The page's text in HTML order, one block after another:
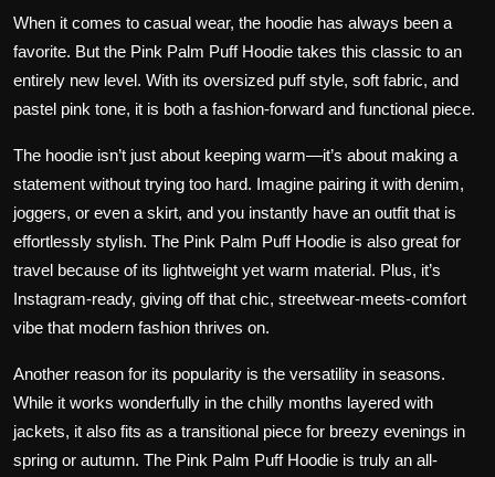
When it comes to casual wear, the hoodie has always been a
favorite. But the Pink Palm Puff Hoodie takes this classic to an
entirely new level. With its oversized puff style, soft fabric, and
pastel pink tone, it is both a fashion-forward and functional piece.
The hoodie isn’t just about keeping warm—it’s about making a
statement without trying too hard. Imagine pairing it with denim,
joggers, or even a skirt, and you instantly have an outfit that is
effortlessly stylish. The Pink Palm Puff Hoodie is also great for
travel because of its lightweight yet warm material. Plus, it’s
Instagram-ready, giving off that chic, streetwear-meets-comfort
vibe that modern fashion thrives on.
Another reason for its popularity is the versatility in seasons.
While it works wonderfully in the chilly months layered with
jackets, it also fits as a transitional piece for breezy evenings in
spring or autumn. The Pink Palm Puff Hoodie is truly an all-